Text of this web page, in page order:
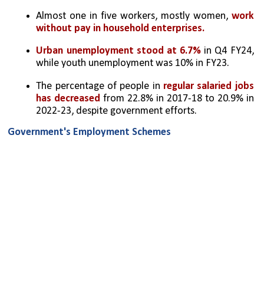
Almost one in five workers, mostly women, work
without pay in household enterprises.
Urban unemployment stood at 6.7% in Q4 FY24,
while youth unemployment was 10% in FY23.
The percentage of people in regular salaried jobs
has decreased from 22.8% in 2017-18 to 20.9% in
2022-23, despite government efforts.
Government's Employment Schemes